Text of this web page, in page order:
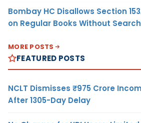
Bombay HC Disallows Section
on Regular Books Without
MORE POSTS
FEATURED POSTS
NCLT Dismisses ₹975 Crore
After 1305-Day Delay